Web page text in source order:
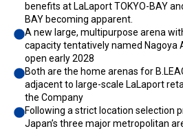
benefits at LaLaport TOKYO-BAY
BAY becoming apparent.
A new large, multipurpose arena
capacity tentatively named Nagoya
open early 2028
Both are the home arenas for
adjacent to large-scale LaLaport
the Company
Following a strict location selection
Japan’s three major metropolitan